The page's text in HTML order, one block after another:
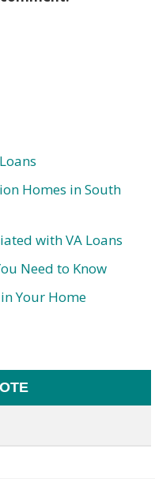
Homes in South
with VA Loans
Need to Know
Your Home